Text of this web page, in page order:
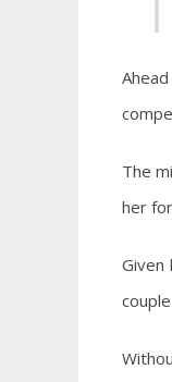
The
her
Given